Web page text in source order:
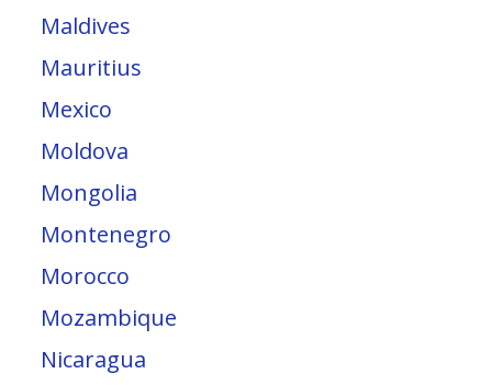
Maldives
Mauritius
Mexico
Moldova
Mongolia
Montenegro
Morocco
Mozambique
Nicaragua